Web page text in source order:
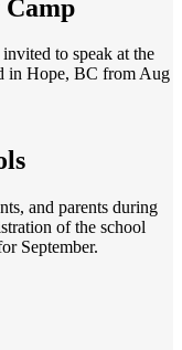
to speak at the
in Hope, BC from Aug
and parents during
of the school
September.